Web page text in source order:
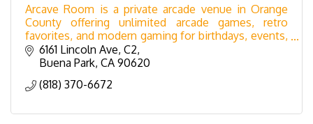
Arcave Room is a private arcade venue in Orange
County offering unlimited arcade games, retro
favorites, and modern gaming for birthdays, events,
fundraisers, corporate gatherings, and celebrations.
6161 Lincoln Ave C2
Buena Park CA 90620
(818) 370-6672